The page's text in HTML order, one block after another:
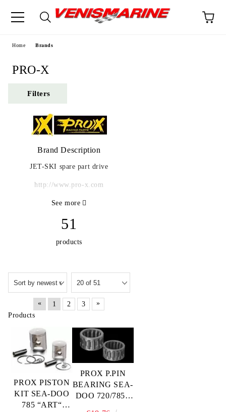
Home Brands
PRO-X
Filters
Brand Description
JET-SKI spare part drive
http://www.pro-x.com
See more
51
products
« 1 2 3
»
Products
PROX PISTON
KIT SEA-DOO
785 “ART“
PROX P.PIN
BEARING SEA-
DOO 720/785 -